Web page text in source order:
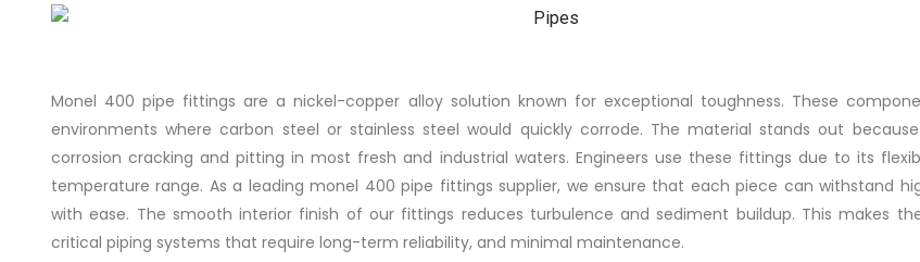
Monel 400 pipe fittings are a nickel-copper alloy solution known for exceptional toughness. These
environments where carbon steel or stainless steel would quickly corrode. The material stands out
corrosion cracking and pitting in most fresh and industrial waters. Engineers use these fittings due to its
temperature range. As a leading monel 400 pipe fittings supplier, we ensure that each piece can withstand
with ease. The smooth interior finish of our fittings reduces turbulence and sediment buildup. This makes
critical piping systems that require long-term reliability, and minimal maintenance.